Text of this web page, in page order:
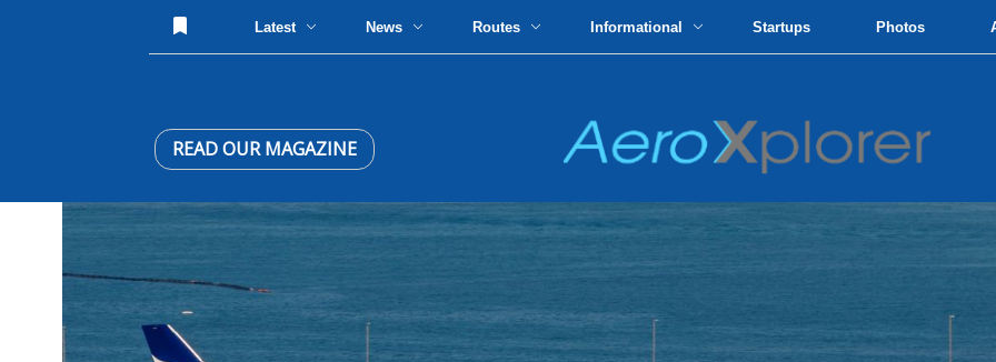
Latest News Routes Informational Startups Photos
READ OUR MAGAZINE